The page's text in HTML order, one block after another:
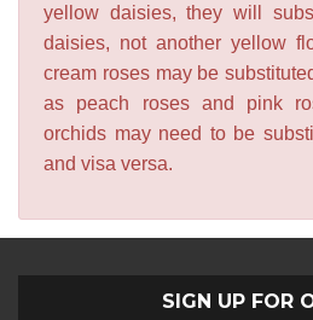
yellow daisies, they will
daisies, not another yellow
cream roses may be
as peach roses and pink
orchids may need to be
and visa versa.
SIGN UP FOR